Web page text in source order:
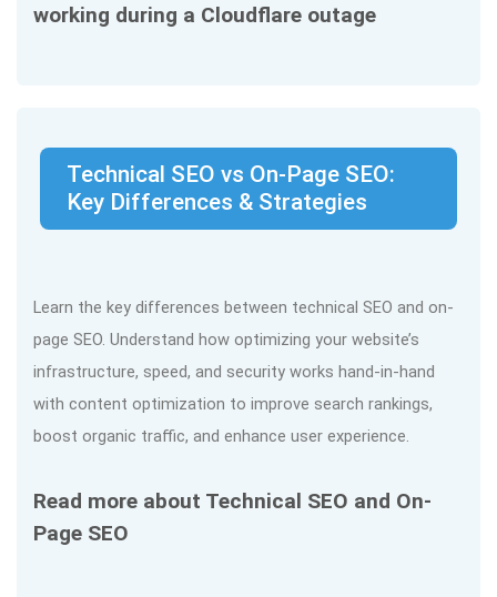
working during a Cloudflare outage
Technical SEO vs On-Page SEO:
Key Differences & Strategies
Learn the key differences between technical SEO and on-
page SEO. Understand how optimizing your website’s
infrastructure, speed, and security works hand-in-hand
with content optimization to improve search rankings,
boost organic traffic, and enhance user experience.
Read more about Technical SEO and On-
Page SEO